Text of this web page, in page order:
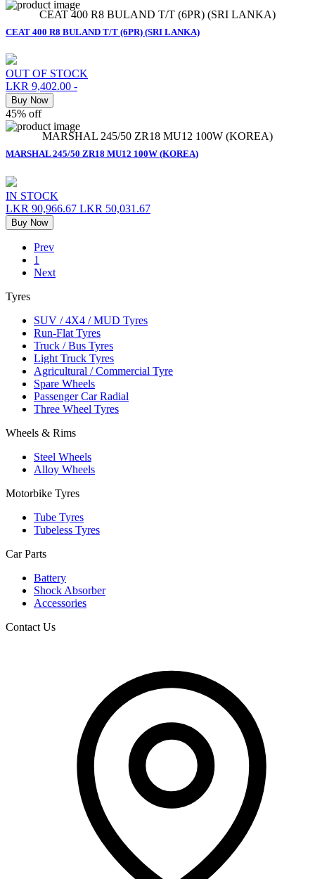
CEAT 400 R8 BULAND T/T (6PR) (SRI LANKA)
OUT OF STOCK
LKR 9,402.00 -
Buy Now
CEAT 400 R8 BULAND T/T (6PR) (SRI LANKA)
45% off
MARSHAL 245/50 ZR18 MU12 100W (KOREA)
IN STOCK
LKR 90,966.67 LKR 50,031.67
Buy Now
MARSHAL 245/50 ZR18 MU12 100W (KOREA)
Prev
1
Next
Tyres
SUV / 4X4 / MUD Tyres
Run-Flat Tyres
Truck / Bus Tyres
Light Truck Tyres
Agricultural / Commercial Tyre
Spare Wheels
Passenger Car Radial
Three Wheel Tyres
Wheels & Rims
Steel Wheels
Alloy Wheels
Motorbike Tyres
Tube Tyres
Tubeless Tyres
Car Parts
Battery
Shock Absorber
Accessories
Contact Us